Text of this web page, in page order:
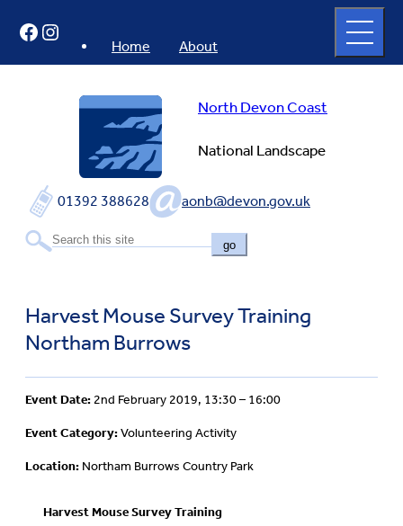
content
North Devon Coast
National Landscape
01392 388628 aonb@devon.gov.uk
go
Home About
full
menu
Facebook
Instagram
Harvest Mouse Survey Training
Northam Burrows
Event Date: 2nd February 2019, 13:30 – 16:00
Event Category:Volunteering Activity
Location: Northam Burrows Country Park
Harvest Mouse Survey Training